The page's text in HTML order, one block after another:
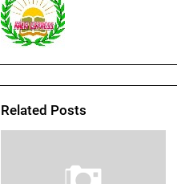
Related Posts